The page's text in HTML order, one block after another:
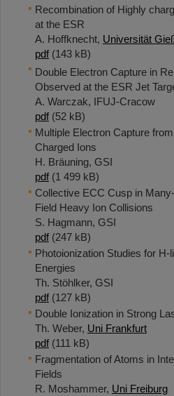
Recombination of Highly
at the ESR
A. Hoffknecht, Universität
pdf (143 kB)
Double Electron Capture in
Observed at the ESR Jet
A. Warczak, IFUJ-Cracow
pdf (52 kB)
Multiple Electron Capture
Charged Ions
H. Bräuning, GSI
pdf (1 499 kB)
Collective ECC Cusp in
Field Heavy Ion Collisions
S. Hagmann, GSI
pdf (247 kB)
Photoionization Studies for
Energies
Th. Stöhlker, GSI
pdf (127 kB)
Double Ionization in Strong
Th. Weber, Uni Frankfurt
pdf (111 kB)
Fragmentation of Atoms in
Fields
R. Moshammer, Uni Freiburg